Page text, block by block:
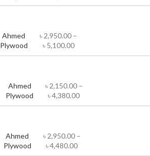
Ahmed
Plywood
৳ 2,950.00 –
৳ 5,100.00
Ahmed
Plywood
৳ 2,150.00 –
৳4,380.00
Ahmed
Plywood
৳ 2,950.00 –
৳4,480.00